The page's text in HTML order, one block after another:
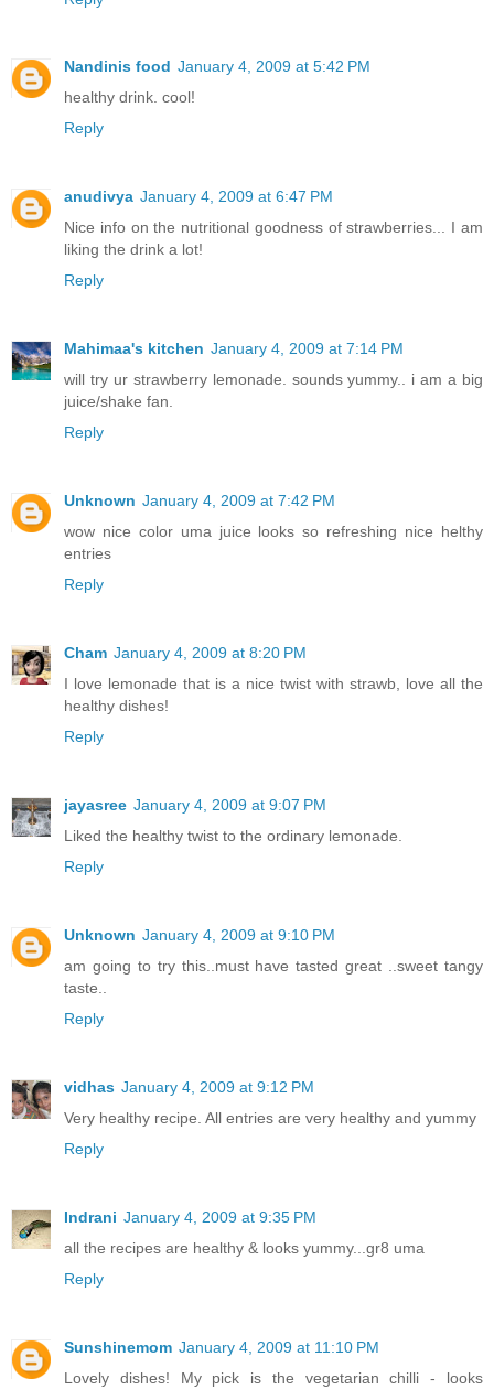
Nandinis food January 4, 2009 at 5:42 PM
healthy drink. cool!
Reply
anudivya January 4, 2009 at 6:47 PM
Nice info on the nutritional goodness of strawberries... I am
liking the drink a lot!
Reply
Mahimaa's kitchen January 4, 2009 at 7:14 PM
will try ur strawberry lemonade. sounds yummy.. i am a big
juice/shake fan.
Reply
Unknown January 4, 2009 at 7:42 PM
wow nice color uma juice looks so refreshing nice helthy
entries
Reply
Cham January 4, 2009 at 8:20 PM
I love lemonade that is a nice twist with strawb, love all the
healthy dishes!
Reply
jayasree January 4, 2009 at 9:07 PM
Liked the healthy twist to the ordinary lemonade.
Reply
Unknown January 4, 2009 at 9:10 PM
am going to try this..must have tasted great ..sweet tangy
taste..
Reply
vidhas January 4, 2009 at 9:12 PM
Very healthy recipe. All entries are very healthy and yummy
Reply
Indrani January 4, 2009 at 9:35 PM
all the recipes are healthy & looks yummy...gr8 uma
Reply
Sunshinemom January 4, 2009 at 11:10 PM
Lovely dishes! My pick is the vegetarian chilli - looks